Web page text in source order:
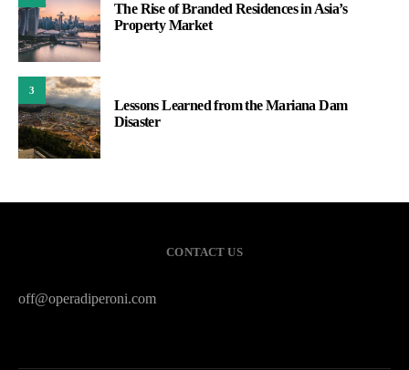
The Rise of Branded Residences in Asia’s
Property Market
3
Lessons Learned from the Mariana Dam
Disaster
CONTACT US
off@operadiperoni.com